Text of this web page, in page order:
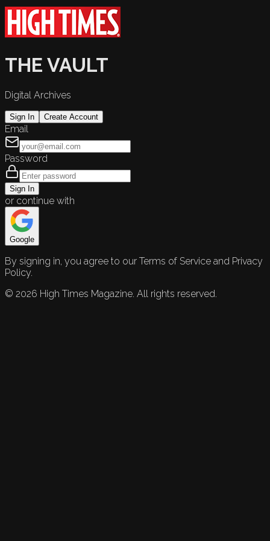
THE VAULT
Digital Archives
Sign In Create Account
Email
Password
Sign In
or continue with
Google
By signing in, you agree to our Terms of Service and Privacy
Policy.
© 2026 High Times Magazine. All rights reserved.